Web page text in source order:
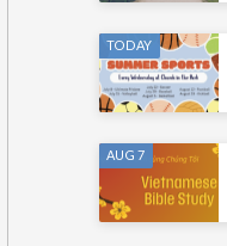
TODAY
AUG 7